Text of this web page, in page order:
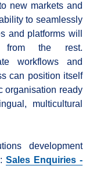
new markets and
to seamlessly
and platforms will
from the rest.
workflows and
can position itself
organisation ready
multicultural
development
Sales Enquiries -